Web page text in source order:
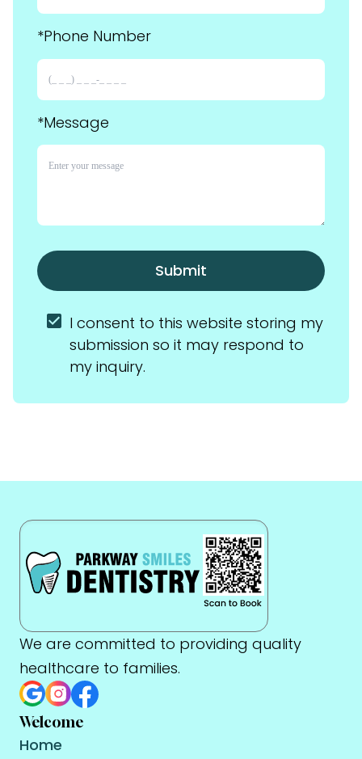
*Phone Number
*Message
Submit
I consent to this website storing my
submission so it may respond to
my inquiry.
We are committed to providing quality
healthcare to families.
Welcome
Home